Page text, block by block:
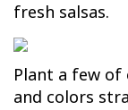
fresh salsas.
Plant a few of
and colors